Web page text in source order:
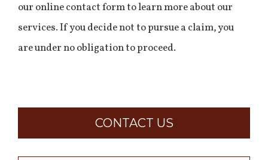
our online contact form to learn more about our
services. If you decide not to pursue a claim, you
are under no obligation to proceed.
CONTACT US